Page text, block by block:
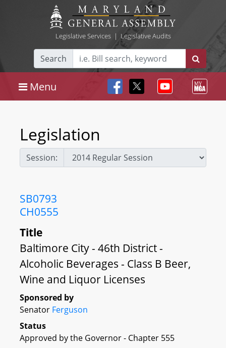
Legislative Services| Legislative Audits
Search
Menu
Legislation
Session:
SB0793
CH0555
Title
Baltimore City - 46th District -
Alcoholic Beverages - Class B Beer,
Wine and Liquor Licenses
Sponsored by
Senator Ferguson
Status
Approved by the Governor - Chapter 555